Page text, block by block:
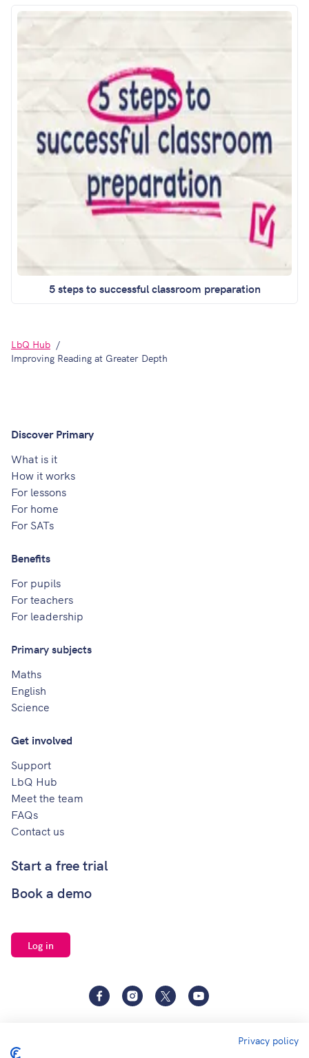
5 steps to successful classroom preparation
LbQ Hub
Improving Reading at Greater Depth
Discover Primary
What is it
How it works
For lessons
For home
For SATs
Benefits
For pupils
For teachers
For leadership
Primary subjects
Maths
English
Science
Get involved
Support
LbQ Hub
Meet the team
FAQs
Contact us
Start a free trial
Book a demo
Log in
FacebookInstagram
Twitter YouTube
Privacy policy